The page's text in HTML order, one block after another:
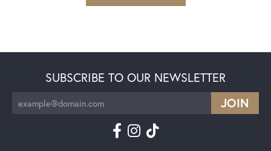
SUBSCRIBE TO OUR NEWSLETTER